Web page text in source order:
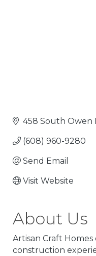
458 South Owen
(608) 960-9280
Send Email
Visit Website
About Us
Artisan Craft
construction